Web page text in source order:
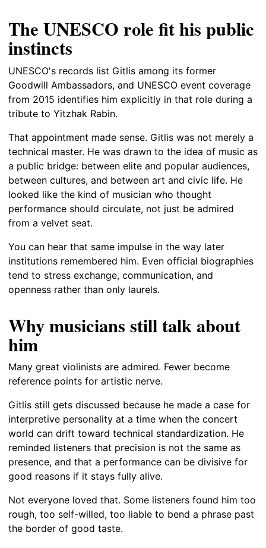
The UNESCO role fit his public
instincts
UNESCO's records list Gitlis among its former
Goodwill Ambassadors, and UNESCO event coverage
from 2015 identifies him explicitly in that role during a
tribute to Yitzhak Rabin.
That appointment made sense. Gitlis was not merely a
technical master. He was drawn to the idea of music as
a public bridge: between elite and popular audiences,
between cultures, and between art and civic life. He
looked like the kind of musician who thought
performance should circulate, not just be admired
from a velvet seat.
You can hear that same impulse in the way later
institutions remembered him. Even official biographies
tend to stress exchange, communication, and
openness rather than only laurels.
Why musicians still talk about
him
Many great violinists are admired. Fewer become
reference points for artistic nerve.
Gitlis still gets discussed because he made a case for
interpretive personality at a time when the concert
world can drift toward technical standardization. He
reminded listeners that precision is not the same as
presence, and that a performance can be divisive for
good reasons if it stays fully alive.
Not everyone loved that. Some listeners found him too
rough, too self-willed, too liable to bend a phrase past
the border of good taste.